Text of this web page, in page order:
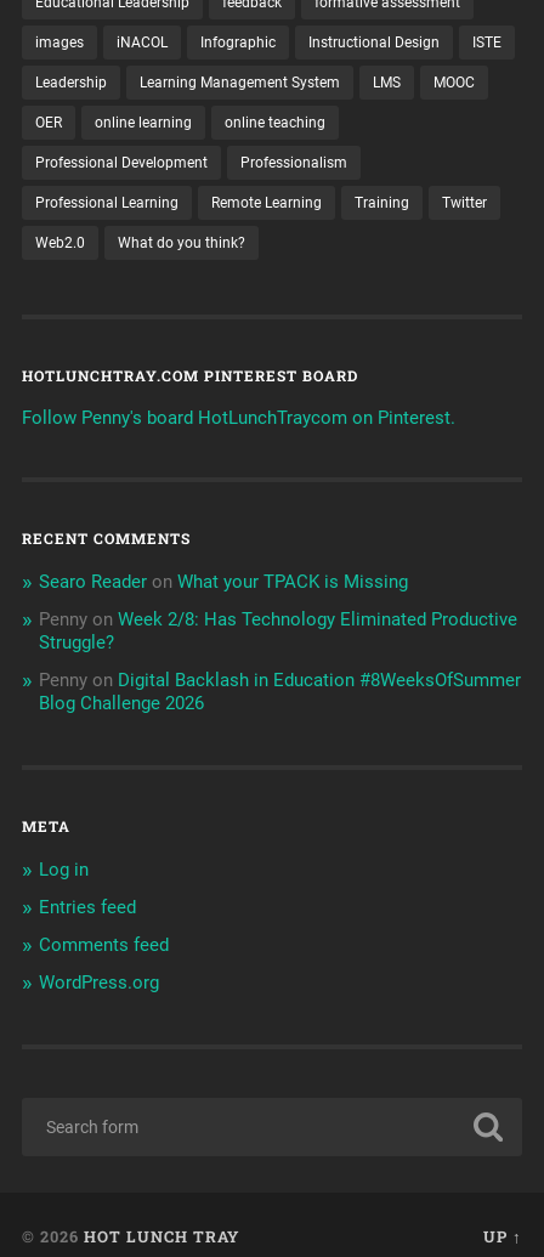
images iNACOL Infographic Instructional Design ISTE
Leadership Learning Management System LMS MOOC
OER online learning online teaching
Professional Development Professionalism
Professional Learning Remote Learning Training Twitter
Web2.0 What do you think?
HOTLUNCHTRAY.COM PINTEREST BOARD
Follow Penny's board HotLunchTraycom on Pinterest.
RECENT COMMENTS
Searo Readeron What your TPACK is Missing
Pennyon Week 2/8: Has Technology Eliminated Productive
Struggle?
Pennyon Digital Backlash in Education #8WeeksOfSummer
Blog Challenge 2026
META
Log in
Entries feed
Comments feed
WordPress.org
© 2026 HOT LUNCH TRAY UP ↑